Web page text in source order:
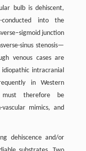
bulb is dehiscent,
conducted into the
junction
sinus stenosis—
venous cases are
intracranial
in Western
therefore be
mimics, and
dehiscence and/or